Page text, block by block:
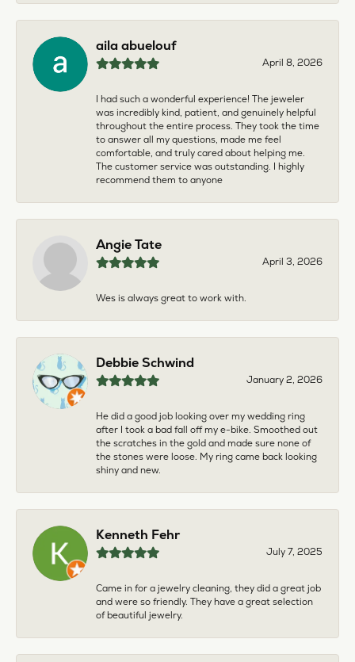
aila abuelouf
April 8, 2026
I had such a wonderful experience! The jeweler
was incredibly kind, patient, and genuinely helpful
throughout the entire process. They took the time
to answer all my questions, made me feel
comfortable, and truly cared about helping me.
The customer service was outstanding. I highly
recommend them to anyone
Angie Tate
April 3, 2026
Wes is always great to work with.
Debbie Schwind
January 2, 2026
He did a good job looking over my wedding ring
after I took a bad fall off my e-bike. Smoothed out
the scratches in the gold and made sure none of
the stones were loose. My ring came back looking
shiny and new.
Kenneth Fehr
July 7, 2025
Came in for a jewelry cleaning, they did a great job
and were so friendly. They have a great selection
of beautiful jewelry.